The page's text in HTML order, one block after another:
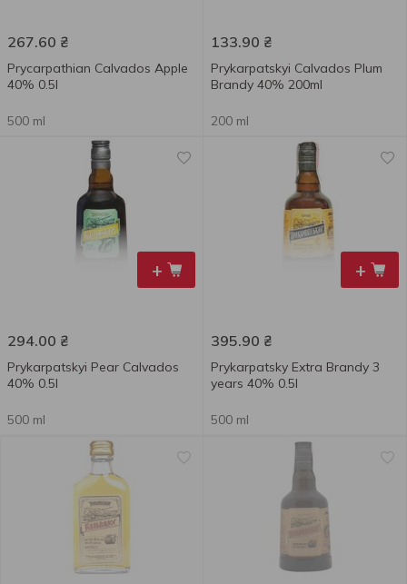
267.60 ₴
Prycarpathian Calvados Apple
40% 0.5l
500 ml
133.90 ₴
Prykarpatskyi Calvados Plum
Brandy 40% 200ml
200 ml
+
294.00 ₴
Prykarpatskyi Pear Calvados
40% 0.5l
500 ml
+
395.90 ₴
Prykarpatsky Extra Brandy 3
years 40% 0.5l
500 ml